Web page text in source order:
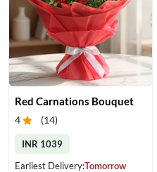
Red Carnations Bouquet
4 (14)
INR 1039
Earliest Delivery:Tomorrow